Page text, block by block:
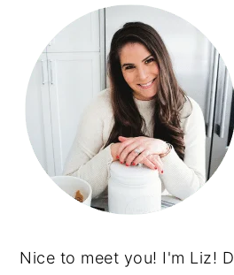
Nice to meet you! I'm Liz!